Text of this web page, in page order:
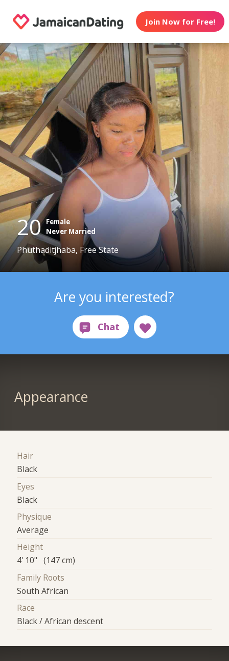
Join Now for Free!
20 Female
Never Married
Phuthaditjhaba, Free State
Are you interested?
Appearance
Hair
Black
Eyes
Black
Physique
Average
Height
4' 10" (147 cm)
Family Roots
South African
Race
Black / African descent